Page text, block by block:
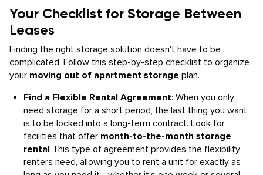
Your Checklist for Storage Between
Leases
Finding the right storage solution doesn't have to be
complicated. Follow this step-by-step checklist to organize
your moving out of apartment storage plan.
Find a Flexible Rental Agreement: When you only
need storage for a short period, the last thing you want
is to be locked into a long-term contract. Look for
facilities that offer month-to-the-month storage
rental This type of agreement provides the flexibility
renters need, allowing you to rent a unit for exactly as